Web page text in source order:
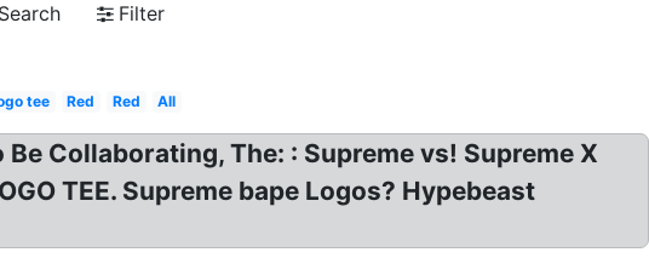
Search
Filter
tee Red Red All
Collaborating, The: : Supreme vs! Supreme X
TEE. Supreme bape Logos? Hypebeast